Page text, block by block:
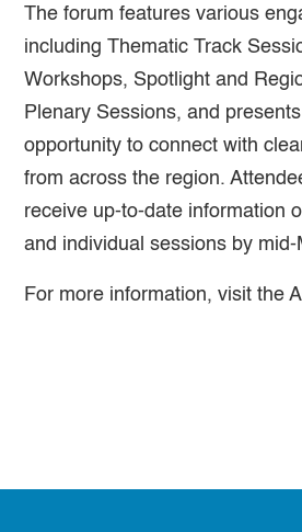
The forum features various
including Thematic Track
Workshops, Spotlight and
Plenary Sessions, and
opportunity to connect with
from across the region.
receive up-to-date information
and individual sessions by mid-
For more information, visit the